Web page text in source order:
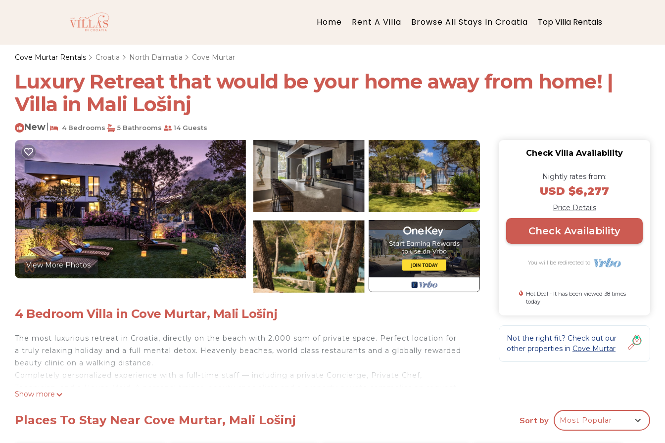
Home Rent A Villa Browse All Stays In Croatia Top Villa Rentals
Cove Murtar Rentals Croatia North Dalmatia Cove Murtar
Luxury Retreat that would be your home away from home! |
Villa in Mali Lošinj
New 4 Bedrooms 5 Bathrooms 14 Guests
View More Photos
4 Bedroom Villa in Cove Murtar, Mali Lošinj
The most luxurious retreat in Croatia, directly on the beach with 2.000 sqm of private space. Perfect location for
a truly relaxing holiday and a full mental detox. Heavenly beaches, world class restaurants and a globally rewarded
beauty clinic on a walking distance.
Completely personalized experience with a full-time staff — including a private Concierge, Private Chef,
beauty treatments, home office for work, billiards club, its own food boutique, detox & nutrition, fresh seafood
Show more
Check Villa Availability
Nightly rates from:
USD $6,277
Price Details
Check Availability
You will be redirected to
Hot Deal - It has been viewed 38 times
today
Not the right fit? Check out our
other properties in Cove Murtar
Places To Stay Near Cove Murtar, Mali Lošinj Sort by Most Popular